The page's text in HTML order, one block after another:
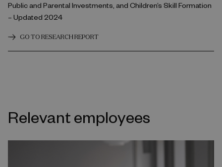
Public and Parental Investments, and Children’s Skill Formation
– Updated 2024
GO TO RESEARCH REPORT
Relevant employees